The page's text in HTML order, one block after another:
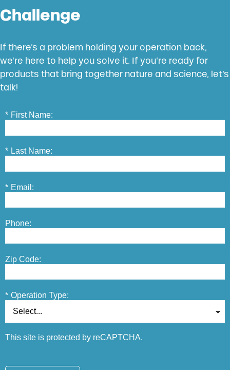
Challenge
If there’s a problem holding your operation back,
we’re here to help you solve it. If you’re ready for
products that bring together nature and science, let’s
talk!
* First Name:
* Last Name:
* Email:
Phone:
Zip Code:
* Operation Type:
This site is protected by reCAPTCHA.